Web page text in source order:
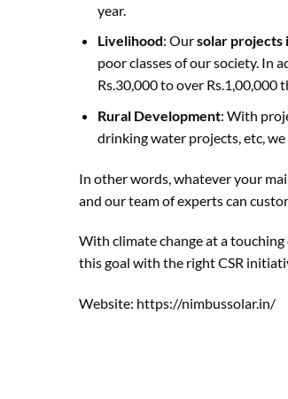
year.
Livelihood: Oursolar projects
poor classes of our society. In
Rs.30,000 to over
Rural Development: With
drinking water projects, etc,
In other words, whatever your
and our team of experts can
With climate change at a
this goal with the right CSR
Website: https://nimbussolar.in/